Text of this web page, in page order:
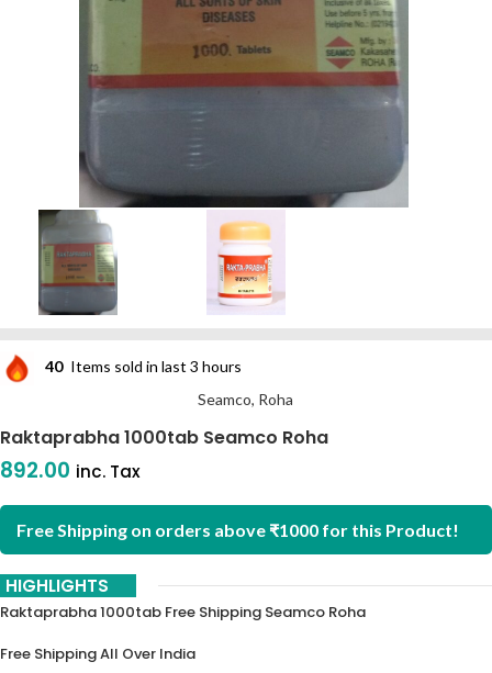
40 Items sold in last 3 hours
Seamco, Roha
Raktaprabha 1000tab Seamco Roha
892.00 inc. Tax
Free Shipping on orders above ₹1000 for this Product!
HIGHLIGHTS
Raktaprabha 1000tab Free Shipping Seamco Roha
Free Shipping All Over India